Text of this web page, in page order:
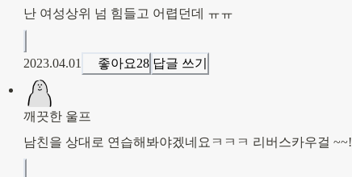
난 여성상위 넘 힘들고 어렵던데 ㅠㅠ
2023.04.01 좋아요28 답글 쓰기
깨끗한 울프
남친을 상대로 연습해봐야겠네요ㅋㅋㅋ 리버스카우걸 ~~!